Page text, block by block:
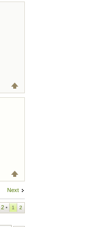
Next
2 • 1 2